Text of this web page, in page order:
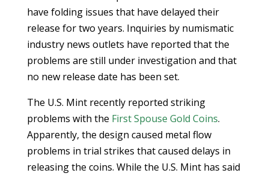
have folding issues that have delayed their
release for two years. Inquiries by numismatic
industry news outlets have reported that the
problems are still under investigation and that
no new release date has been set.
The U.S. Mint recently reported striking
problems with the First Spouse Gold Coins.
Apparently, the design caused metal flow
problems in trial strikes that caused delays in
releasing the coins. While the U.S. Mint has said